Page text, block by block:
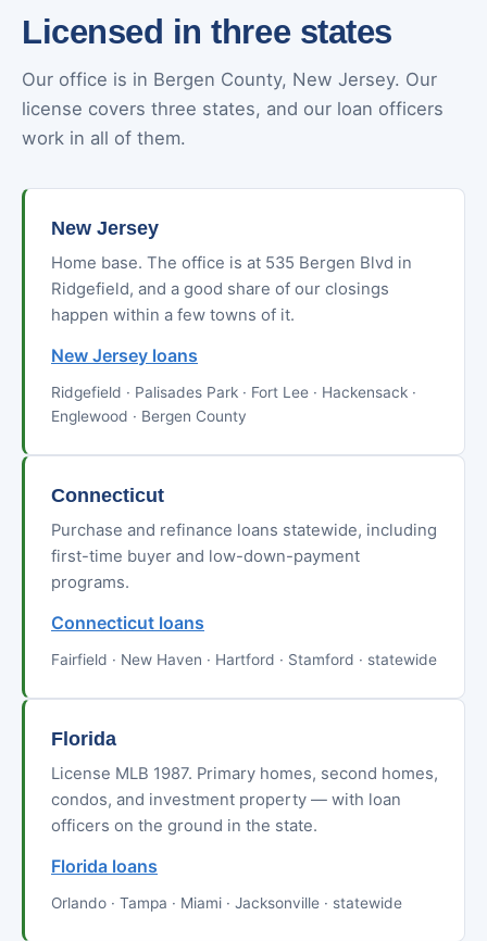
Licensed in three states
Our office is in Bergen County, New Jersey. Our
license covers three states, and our loan officers
work in all of them.
New Jersey
Home base. The office is at 535 Bergen Blvd in
Ridgefield, and a good share of our closings
happen within a few towns of it.
New Jersey loans
Ridgefield · Palisades Park · Fort Lee · Hackensack ·
Englewood · Bergen County
Connecticut
Purchase and refinance loans statewide, including
first-time buyer and low-down-payment
programs.
Connecticut loans
Fairfield · New Haven · Hartford · Stamford · statewide
Florida
License MLB 1987. Primary homes, second homes,
condos, and investment property — with loan
officers on the ground in the state.
Florida loans
Orlando · Tampa · Miami · Jacksonville · statewide